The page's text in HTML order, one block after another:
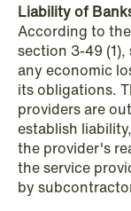
Read more
Liability of
According to
section 3-49
any economic
its obligations.
providers are
establish
the provider's
the service
by